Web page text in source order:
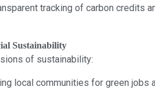
tracking of carbon credits
Sustainability
of sustainability:
local communities for green jobs